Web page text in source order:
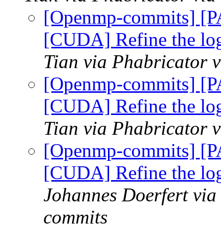
[Openmp-commits]
[CUDA] Refine the
Tian via Phabricator
[Openmp-commits]
[CUDA] Refine the
Tian via Phabricator
[Openmp-commits]
[CUDA] Refine the
Johannes Doerfert
commits